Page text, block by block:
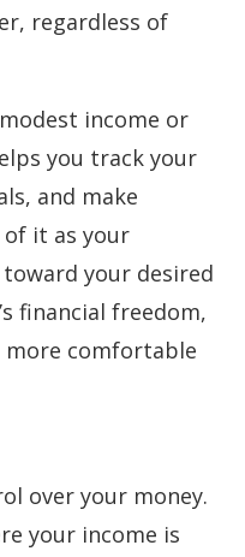
regardless of
income or
you track your
and make
of it as your
your desired
financial freedom,
comfortable
over your money.
your income is